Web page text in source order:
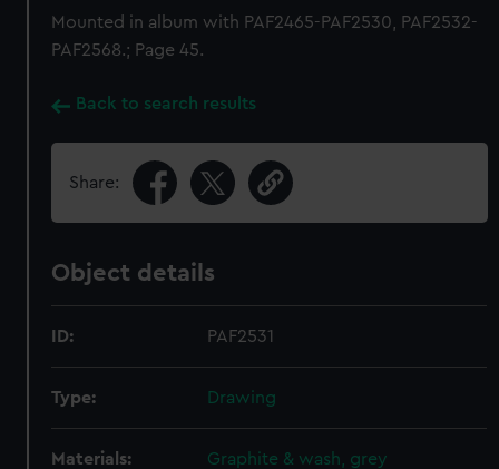
Mounted in album with PAF2465-PAF2530, PAF2532-
PAF2568.; Page 45.
Back to search results
Share:
Object details
ID: PAF2531
Type: Drawing
Materials: Graphite & wash, grey